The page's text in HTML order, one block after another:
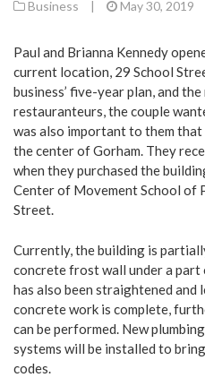
Business | May 30, 2019
Paul and Brianna Kennedy
current location, 29 School
business’ five-year plan, and
restauranteurs, the couple
was also important to them
the center of Gorham. They
when they purchased the
Center of Movement School of
Street.
Currently, the building is
concrete frost wall under a
has also been straightened and
concrete work is complete,
can be performed. New
systems will be installed to
codes.